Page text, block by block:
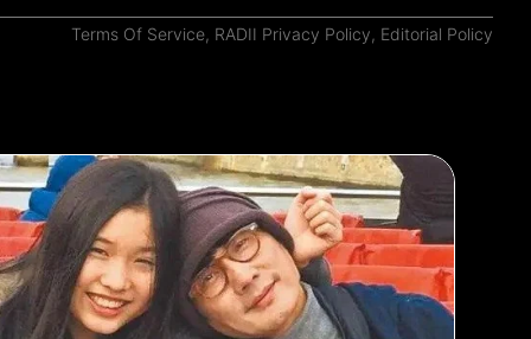
Terms Of Service, RADII Privacy Policy, Editorial Policy